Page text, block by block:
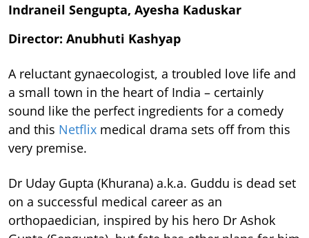
Indraneil Sengupta, Ayesha Kaduskar
Director: Anubhuti Kashyap
A reluctant gynaecologist, a troubled love life and
a small town in the heart of India – certainly
sound like the perfect ingredients for a comedy
and this Netflix medical drama sets off from this
very premise.
Dr Uday Gupta (Khurana) a.k.a. Guddu is dead set
on a successful medical career as an
orthopaedician, inspired by his hero Dr Ashok